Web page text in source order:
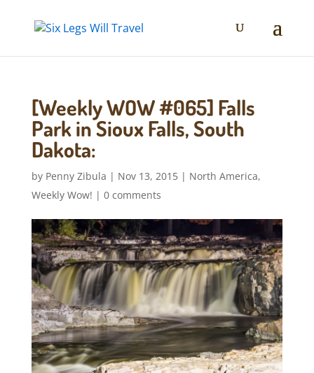
[Weekly WOW #065] Falls
Park in Sioux Falls, South
Dakota:
by Penny Zibula | Nov 13, 2015| North America,
Weekly Wow! | 0 comments